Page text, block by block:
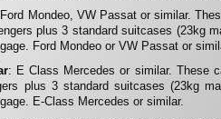
Mondeo, VW Passat or similar.
plus 3 standard suitcases (23kg
Ford Mondeo or VW Passat or
: E Class Mercedes or similar. These
plus 3 standard suitcases (23kg
E-Class Mercedes or similar.